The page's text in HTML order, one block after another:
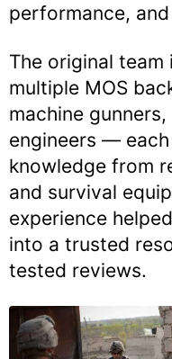
performance,
The original
multiple MOS
machine
engineers —
knowledge from
and survival
experience
into a trusted
tested reviews.